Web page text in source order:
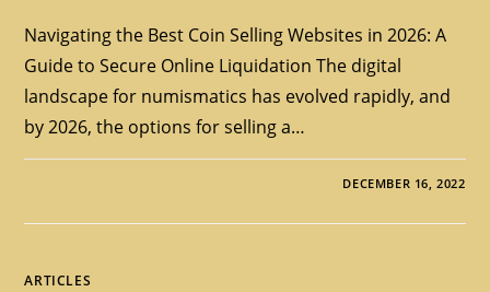
Navigating the Best Coin Selling Websites in 2026: A
Guide to Secure Online Liquidation The digital
landscape for numismatics has evolved rapidly, and
by 2026, the options for selling a…
DECEMBER 16, 2022
ARTICLES